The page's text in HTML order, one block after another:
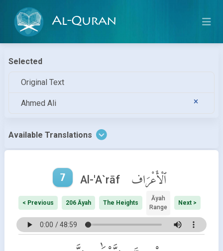
Al-Quran
Selected
Original Text
Ahmed Ali
Available Translations
7 Al-'A`rāf ٱلْأَعْرَاف
< Previous 206 Āyah The Heights
Āyah
Range
Next >